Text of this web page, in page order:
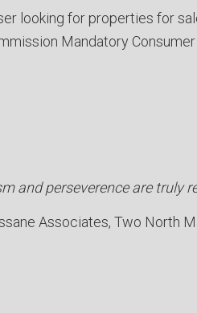
looking for properties for
Mandatory Consumer
and perseverence are truly
Associates Two North